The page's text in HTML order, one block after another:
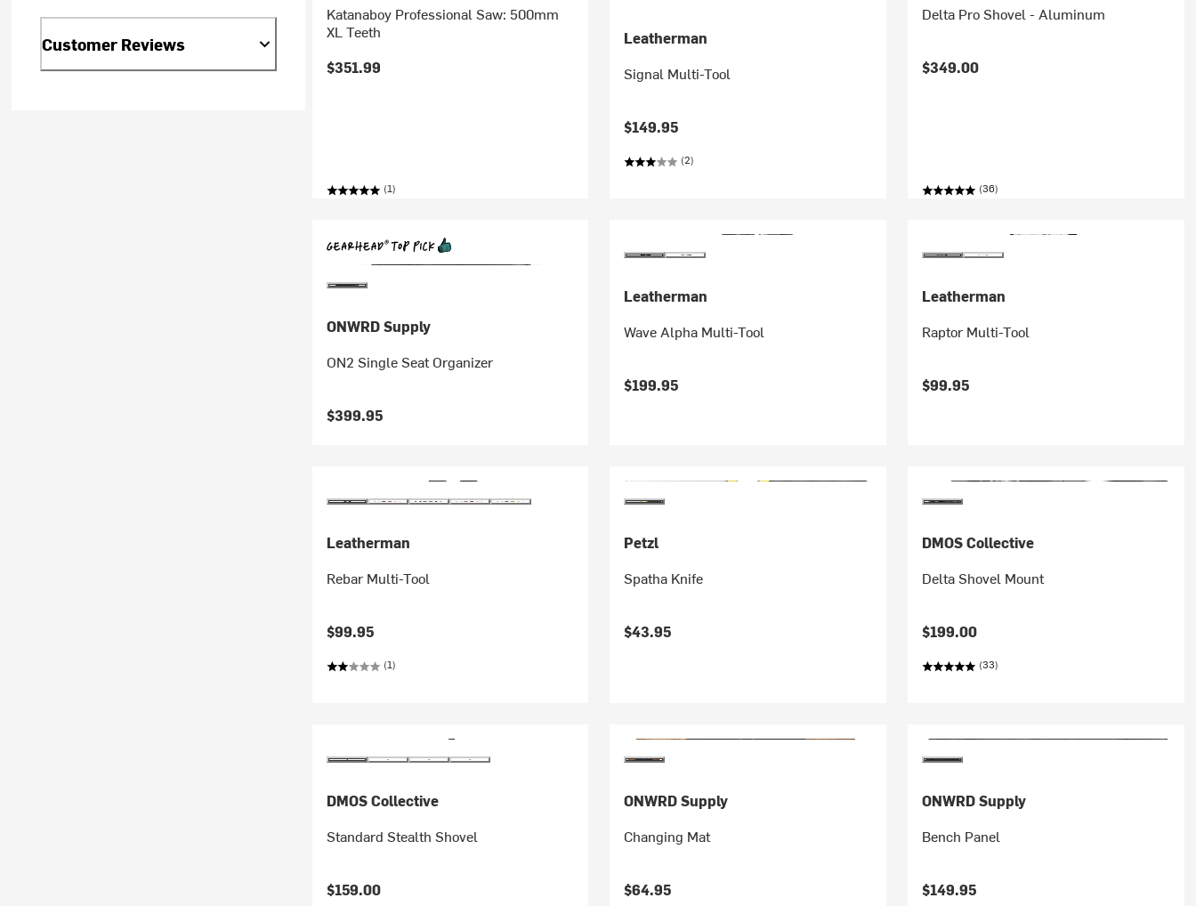
Customer Reviews
Katanaboy Professional Saw: 500mm
XL Teeth
$351.99
(1)
Leatherman
Signal Multi-Tool
$149.95
(2)
Delta Pro Shovel - Aluminum
$349.00
(36)
ONWRD Supply
ON2 Single Seat Organizer
$399.95
Leatherman
Wave Alpha Multi-Tool
$199.95
Leatherman
Raptor Multi-Tool
$99.95
Leatherman
Rebar Multi-Tool
$99.95
(1)
Petzl
Spatha Knife
$43.95
DMOS Collective
Delta Shovel Mount
$199.00
(33)
DMOS Collective
Standard Stealth Shovel
$159.00
ONWRD Supply
Changing Mat
$64.95
ONWRD Supply
Bench Panel
$149.95